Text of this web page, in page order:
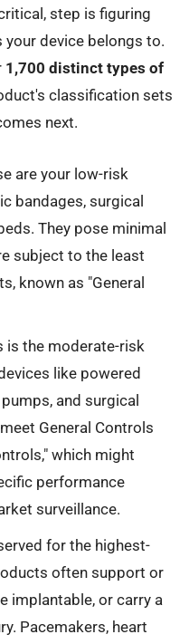
step is figuring
device belongs to.
1,700 distinct types of
classification sets
next.
are your low-risk
bandages, surgical
They pose minimal
subject to the least
known as "General
is the moderate-risk
like powered
and surgical
General Controls
which might
performance
surveillance.
for the highest-
often support or
implantable, or carry a
Pacemakers, heart